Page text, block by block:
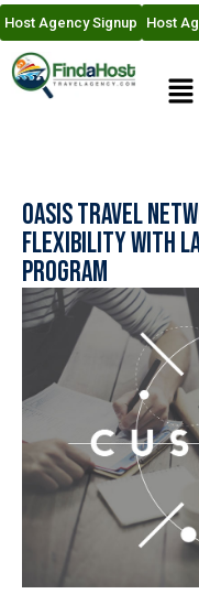
Host Agency Signup Host
Oasis Travel
Flexibility With
Program